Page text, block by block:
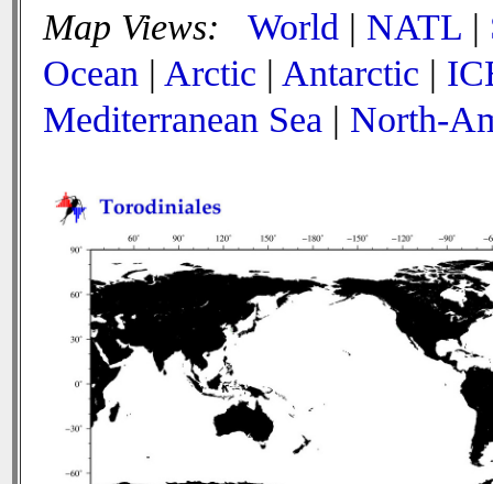
Map Views: World | NATL |
Ocean | Arctic | Antarctic |
Mediterranean Sea | North-